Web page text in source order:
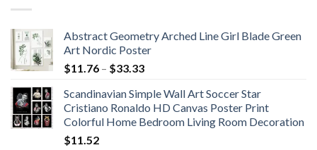
Abstract Geometry Arched Line Girl Blade Green
Art Nordic Poster
$11.76 – $33.33Price
$11.76
through
$33.33
Scandinavian Simple Wall Art Soccer Star
Cristiano Ronaldo HD Canvas Poster Print
Colorful Home Bedroom Living Room Decoration
$11.52